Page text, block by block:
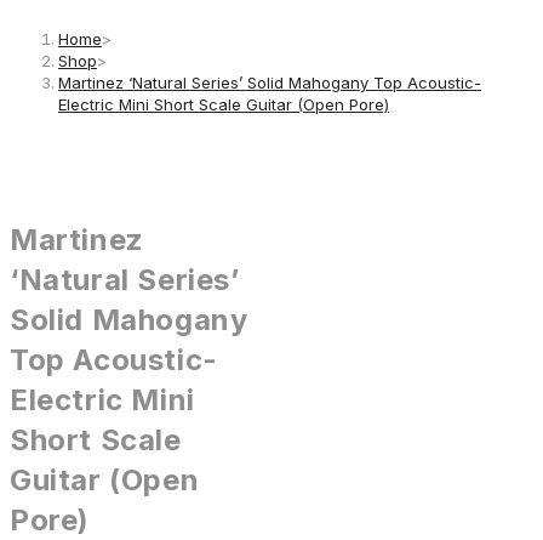
Home>
Shop>
Martinez ‘Natural Series’ Solid Mahogany Top Acoustic-
Electric Mini Short Scale Guitar (Open Pore)
Martinez
‘Natural Series’
Solid Mahogany
Top Acoustic-
Electric Mini
Short Scale
Guitar (Open
Pore)